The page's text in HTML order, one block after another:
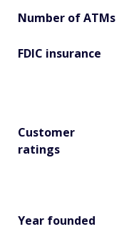
Number of ATMs
FDIC insurance
Customer
ratings
Year founded